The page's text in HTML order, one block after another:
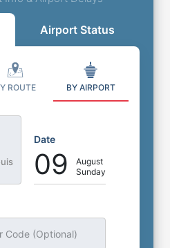
Airport Status
ROUTE BY AIRPORT
Date
09
August
Sunday
Code (Optional)